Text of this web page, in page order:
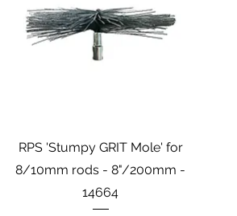
Schnellansicht
RPS 'Stumpy GRIT Mole' for
8/10mm rods - 8"/200mm -
14664